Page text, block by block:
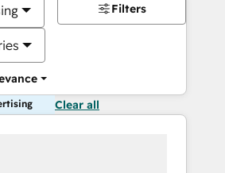
Filters
Clear all